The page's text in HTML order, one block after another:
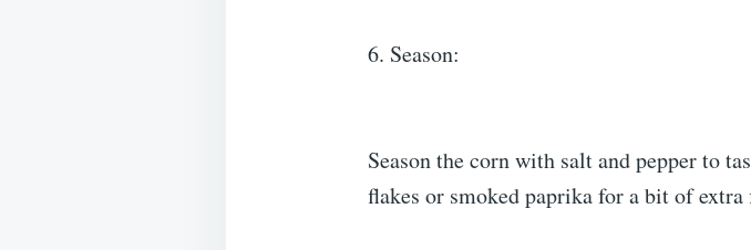
6. Season:
Season the corn with salt and pepper to
flakes or smoked paprika for a bit of extra